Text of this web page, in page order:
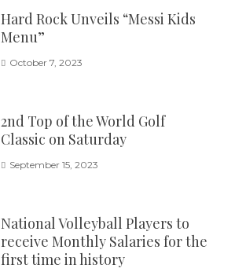
Hard Rock Unveils “Messi Kids
Menu”
October 7, 2023
2nd Top of the World Golf
Classic on Saturday
September 15, 2023
National Volleyball Players to
receive Monthly Salaries for the
first time in history